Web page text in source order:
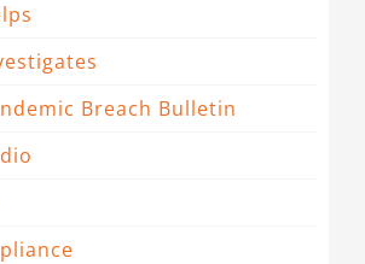
Breach Bulletin